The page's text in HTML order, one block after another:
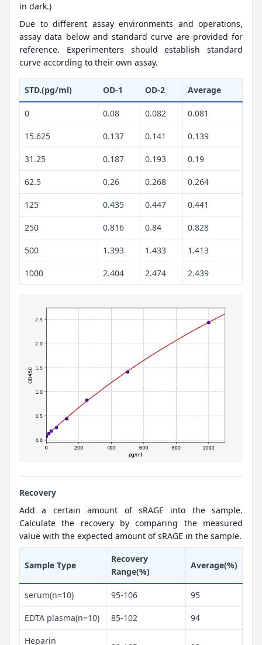
in dark.)
Due to different assay environments and operations,
assay data below and standard curve are provided for
reference. Experimenters should establish standard
curve according to their own assay.
STD.(pg/ml) OD-1 OD-2 Average
0 0.08 0.082 0.081
15.625 0.137 0.141 0.139
31.25 0.187 0.193 0.19
62.5 0.26 0.268 0.264
125 0.435 0.447 0.441
250 0.816 0.84 0.828
500 1.393 1.433 1.413
1000 2.404 2.474 2.439
Recovery
Add a certain amount of sRAGE into the sample.
Calculate the recovery by comparing the measured
value with the expected amount of sRAGE in the sample.
Sample Type
Recovery
Range(%)
Average(%)
serum(n=10) 95-106 95
EDTA plasma(n=10) 85-102 94
Heparin